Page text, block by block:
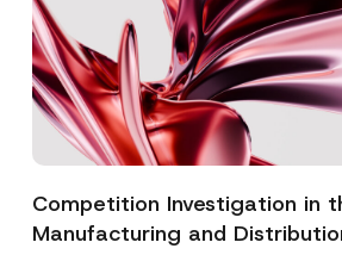
Competition Investigation in
Manufacturing and